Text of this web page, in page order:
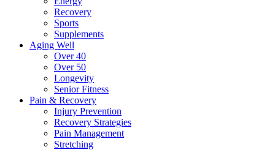
Recovery
Sports
Supplements
Aging Well
Over 40
Over 50
Longevity
Senior Fitness
Pain & Recovery
Injury Prevention
Recovery Strategies
Pain Management
Stretching